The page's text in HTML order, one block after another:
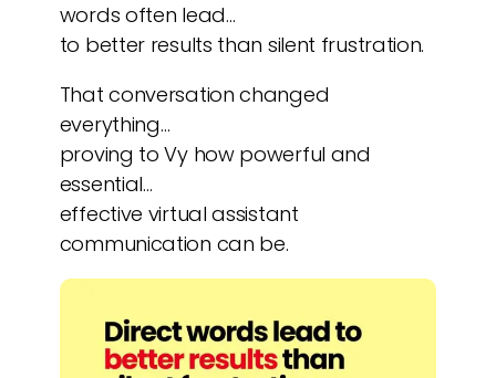
words often lead…
to better results than silent frustration.
That conversation changed
everything…
proving to Vy how powerful and
essential…
effective virtual assistant
communication can be.